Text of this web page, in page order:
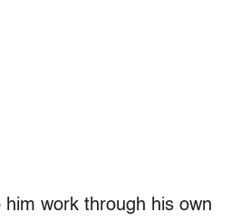
work through his own